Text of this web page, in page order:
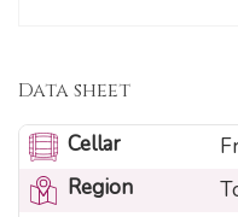
Data sheet
Cellar
Region